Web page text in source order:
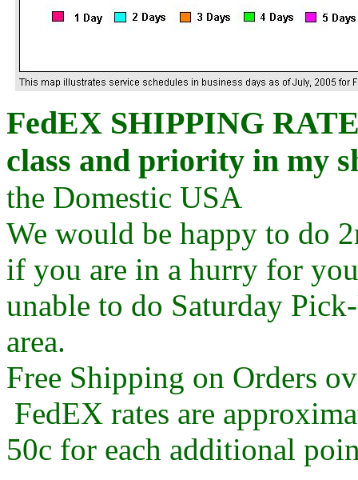
FedEX SHIPPING
class and priority in my
the Domestic USA
We would be happy to do
if you are in a hurry for
unable to do Saturday
area.
Free Shipping on Orders
FedEX rates are
50c for each additional